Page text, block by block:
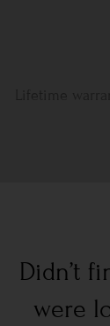
Didn’t
were